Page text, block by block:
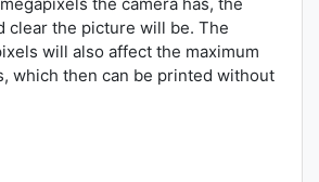
clear the picture will be. The
will also affect the maximum
which then can be printed without